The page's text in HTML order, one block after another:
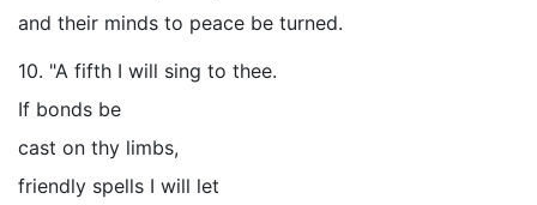
and their minds to peace be turned.
10. "A fifth I will sing to thee.
If bonds be
cast on thy limbs,
friendly spells I will let